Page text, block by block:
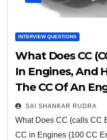
INTERVIEW QUESTIONS
What Does CC
In Engines, And
The CC Of An
SAI SHANKAR RUDRA
What Does CC (calls CC
CC in Engines (100 CC